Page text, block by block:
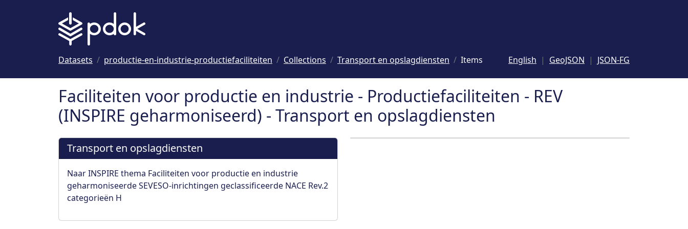
Datasets productie-en-industrie-productiefaciliteiten Collections Transport en opslagdiensten Items English GeoJSON JSON-FG
Faciliteiten voor productie en industrie - Productiefaciliteiten - REV
(INSPIRE geharmoniseerd) - Transport en opslagdiensten
Transport en opslagdiensten
Naar INSPIRE thema Faciliteiten voor productie en industrie
geharmoniseerde SEVESO-inrichtingen geclassificeerde NACE Rev.2
categorieën H